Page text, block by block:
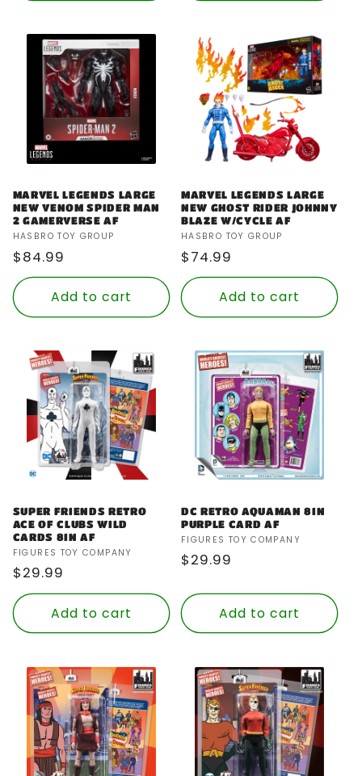
MARVEL LEGENDS LARGE
NEW VENOM SPIDER MAN
2 GAMERVERSE AF
Vendor:
HASBRO TOY GROUP
Regular
price
$84.99
Add to cart
MARVEL LEGENDS LARGE
NEW GHOST RIDER JOHNNY
BLAZE W/CYCLE AF
Vendor:
HASBRO TOY GROUP
Regular
price
$74.99
Add to cart
SUPER FRIENDS RETRO
ACE OF CLUBS WILD
CARDS 8IN AF
Vendor:
FIGURES TOY COMPANY
Regular
price
$29.99
Add to cart
DC RETRO AQUAMAN 8IN
PURPLE CARD AF
Vendor:
FIGURES TOY COMPANY
Regular
$29.99
Add to cart